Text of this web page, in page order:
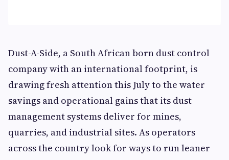
Dust-A-Side, a South African born dust control
company with an international footprint, is
drawing fresh attention this July to the water
savings and operational gains that its dust
management systems deliver for mines,
quarries, and industrial sites. As operators
across the country look for ways to run leaner